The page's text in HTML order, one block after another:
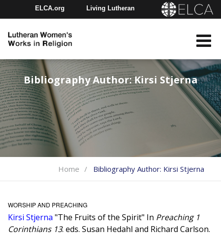
ELCA.org Living Lutheran
Youth Gathering
Bibliography Author:Kirsi Stjerna
Home Bibliography Author: Kirsi Stjerna
WORSHIP AND PREACHING
Kirsi Stjerna "The Fruits of the Spirit" In Preaching 1
Corinthians 13. eds. Susan Hedahl and Richard Carlson.